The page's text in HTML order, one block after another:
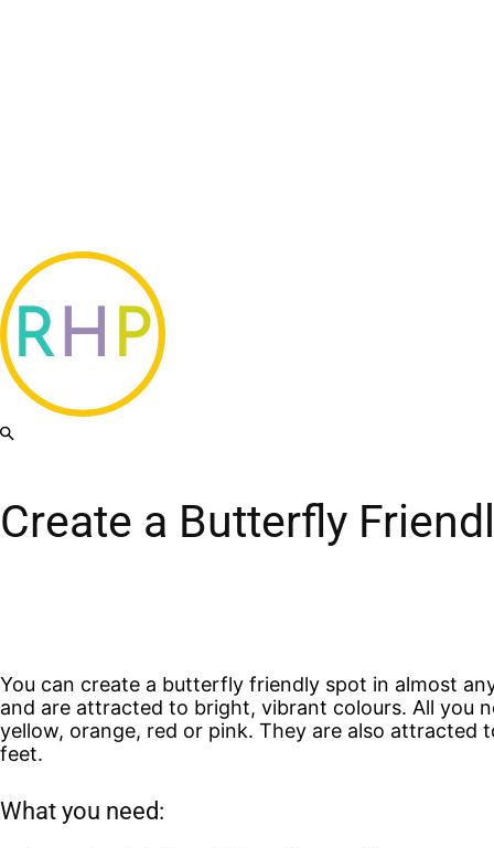
Create a Butterfly
You can create a butterfly friendly spot in almost
and are attracted to bright, vibrant colours. All you
yellow, orange, red or pink. They are also
feet.
What you need: